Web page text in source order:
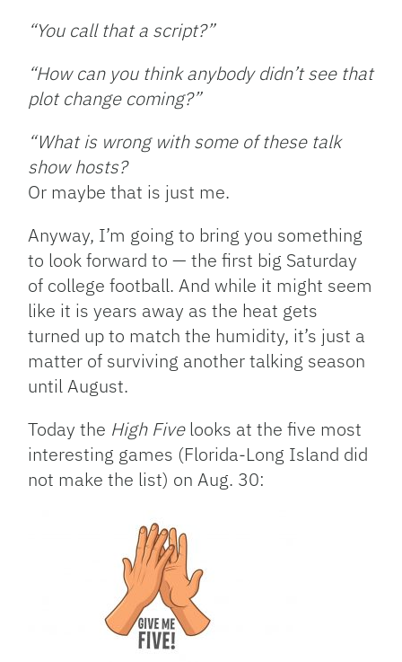
“You call that a script?”
“How can you think anybody didn’t see that
plot change coming?”
“What is wrong with some of these talk
show hosts?
Or maybe that is just me.
Anyway, I’m going to bring you something
to look forward to — the first big Saturday
of college football. And while it might seem
like it is years away as the heat gets
turned up to match the humidity, it’s just a
matter of surviving another talking season
until August.
Today the High Fivelooks at the five most
interesting games (Florida-Long Island did
not make the list) on Aug. 30: